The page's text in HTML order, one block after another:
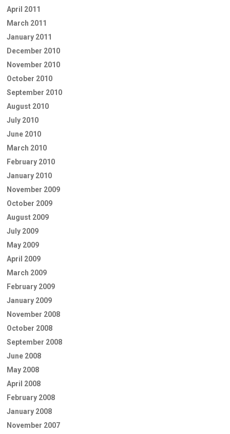
April 2011
March 2011
January 2011
December 2010
November 2010
October 2010
September 2010
August 2010
July 2010
June 2010
March 2010
February 2010
January 2010
November 2009
October 2009
August 2009
July 2009
May 2009
April 2009
March 2009
February 2009
January 2009
November 2008
October 2008
September 2008
June 2008
May 2008
April 2008
February 2008
January 2008
November 2007